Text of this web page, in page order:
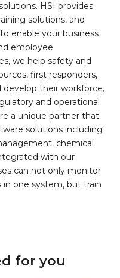
HSI provides
solutions, and
enable your business
employee
we help safety and
first responders,
develop their workforce,
and operational
a unique partner that
solutions including
chemical
with our
can not only monitor
one system, but train
for you